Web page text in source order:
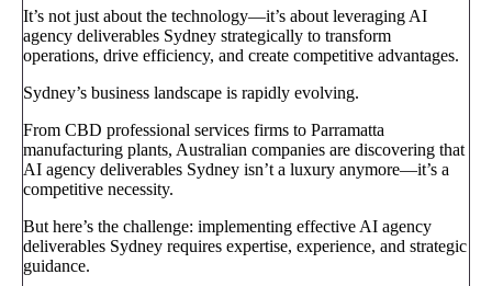
It’s not just about the technology—it’s about leveraging AI
agency deliverables Sydney strategically to transform
operations, drive efficiency, and create competitive advantages.
Sydney’s business landscape is rapidly evolving.
From CBD professional services firms to Parramatta
manufacturing plants, Australian companies are discovering that
AI agency deliverables Sydney isn’t a luxury anymore—it’s a
competitive necessity.
But here’s the challenge: implementing effective AI agency
deliverables Sydney requires expertise, experience, and strategic
guidance.